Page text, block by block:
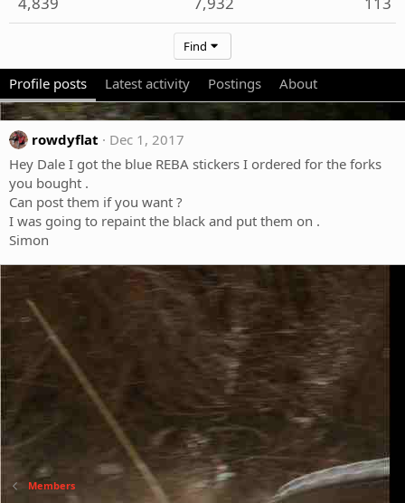
Find
Profile posts Latest activity Postings About
rowdyflat
Dec 1, 2017
Hey Dale I got the blue REBA stickers I ordered for the forks
you bought .
Can post them if you want ?
I was going to repaint the black and put them on .
Simon
Members